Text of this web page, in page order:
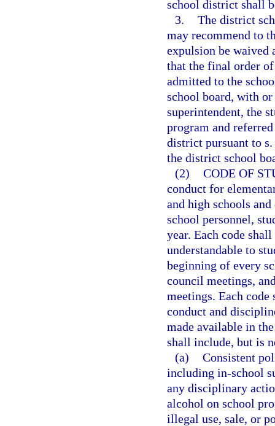
school district shall
3. The district
may recommend to
expulsion be waived
that the final order of
admitted to the
school board, with
superintendent, the
program and
district pursuant to s.
the district school
(2) CODE OF
conduct for
and high schools
school personnel,
year. Each code
understandable to
beginning of every
council meetings,
meetings. Each code
conduct and
made available in
shall include, but is
(a) Consistent
including in-school
any disciplinary
alcohol on school
illegal use, sale, or